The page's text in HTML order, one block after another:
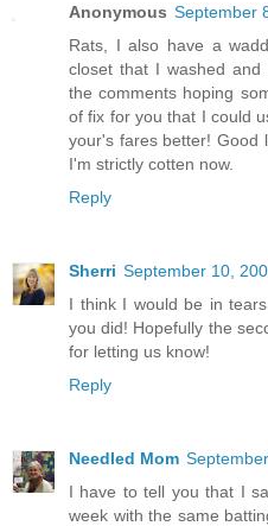
Anonymous September
Rats, I also have a
closet that I washed
the comments hoping
of fix for you that I could
your's fares better! Good
I'm strictly cotten now.
Reply
Sherri September 10,
I think I would be in
you did! Hopefully the
for letting us know!
Reply
Needled Mom
I have to tell you that I
week with the same